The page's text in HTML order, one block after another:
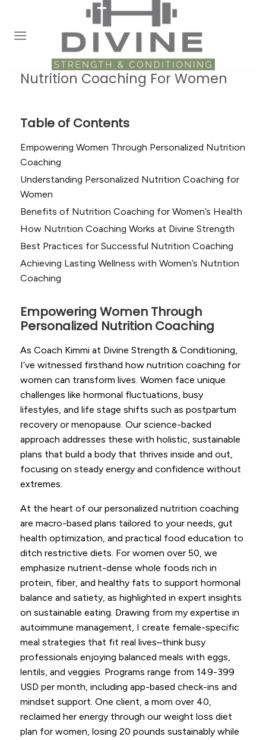
content
Nutrition Coaching For Women
Table of Contents
Empowering Women Through Personalized Nutrition
Coaching
Understanding Personalized Nutrition Coaching for
Women
Benefits of Nutrition Coaching for Women’s Health
How Nutrition Coaching Works at Divine Strength
Best Practices for Successful Nutrition Coaching
Achieving Lasting Wellness with Women’s Nutrition
Coaching
Empowering Women Through
Personalized Nutrition Coaching
As Coach Kimmi at Divine Strength & Conditioning,
I’ve witnessed firsthand how nutrition coaching for
women can transform lives. Women face unique
challenges like hormonal fluctuations, busy
lifestyles, and life stage shifts such as postpartum
recovery or menopause. Our science-backed
approach addresses these with holistic, sustainable
plans that build a body that thrives inside and out,
focusing on steady energy and confidence without
extremes.
At the heart of our personalized nutrition coaching
are macro-based plans tailored to your needs, gut
health optimization, and practical food education to
ditch restrictive diets. For women over 50, we
emphasize nutrient-dense whole foods rich in
protein, fiber, and healthy fats to support hormonal
balance and satiety, as highlighted in expert insights
on sustainable eating. Drawing from my expertise in
autoimmune management, I create female-specific
meal strategies that fit real lives–think busy
professionals enjoying balanced meals with eggs,
lentils, and veggies. Programs range from 149-399
USD per month, including app-based check-ins and
mindset support. One client, a mom over 40,
reclaimed her energy through our weight loss diet
plan for women, losing 20 pounds sustainably while